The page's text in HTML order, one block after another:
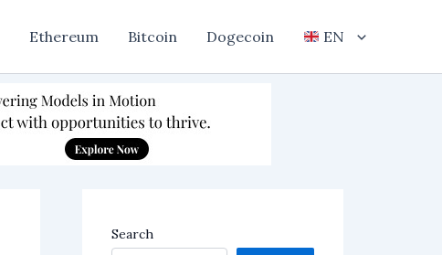
Ethereum Bitcoin Dogecoin EN
Search